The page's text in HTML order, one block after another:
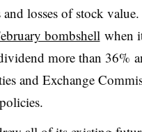
losses of stock
bombshell when
more than 36%
and Exchange